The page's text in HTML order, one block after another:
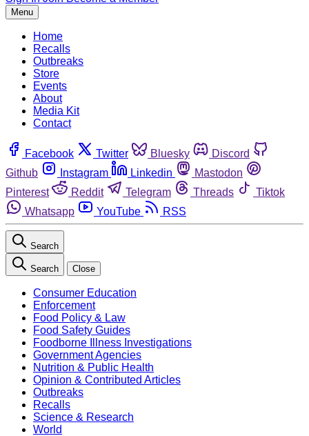
Menu
Home
Recalls
Outbreaks
Store
Events
About
Media Kit
Contact
Facebook Twitter Bluesky
Discord
Github
Instagram Linkedin
Mastodon
Pinterest
Reddit Telegram Threads
Tiktok
Whatsapp
YouTube RSS
Search
Search Close
Consumer Education
Enforcement
Food Policy & Law
Food Safety Guides
Foodborne Illness Investigations
Government Agencies
Nutrition & Public Health
Opinion & Contributed Articles
Outbreaks
Recalls
Science & Research
World